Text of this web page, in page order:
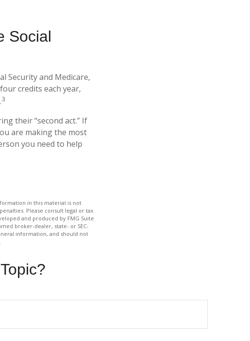
Social
Security and Medicare,
credits each year,
3
their “second act.” If
are making the most
you need to help
in this material is not
Please consult legal or tax
and produced by FMG Suite
broker-dealer, state- or SEC-
information, and should not